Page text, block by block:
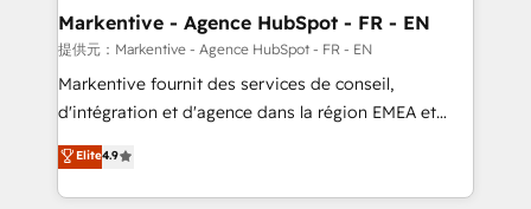
Personal Consultant + Tech Team to handle the
heavy lifting of mapping out AND building your ideal
system. + Get best practices and 'don't know what
you don't know' recommendations to maximize
6,500+ Partners) and was named 2023 HubSpot
Partner of the Year 💥 Trusted by 2,500+ companies
Markentive - Agence HubSpot - FR - EN
提供元：Markentive - Agence HubSpot - FR - EN
Markentive fournit des services de conseil,
d'intégration et d'agence dans la région EMEA et
North America. Avec plus de 115 experts en
marketing automation, Growth, Revops, CRM et
webdesign. Markentive is both a consulting firm, a
Elite4.9